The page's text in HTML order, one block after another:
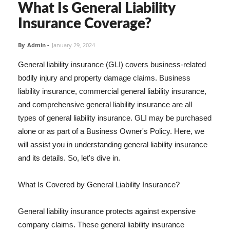
What Is General Liability
Insurance Coverage?
By Admin - January 29, 2024
General liability insurance (GLI) covers business-related
bodily injury and property damage claims. Business
liability insurance, commercial general liability insurance,
and comprehensive general liability insurance are all
types of general liability insurance. GLI may be purchased
alone or as part of a Business Owner's Policy. Here, we
will assist you in understanding general liability insurance
and its details. So, let's dive in.
What Is Covered by General Liability Insurance?
General liability insurance protects against expensive
company claims. These general liability insurance